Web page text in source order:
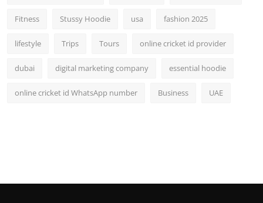
Fitness Stussy Hoodie usa fashion 2025
lifestyle Trips Tours online cricket id provider
dubai digital marketing company essential hoodie
online cricket id WhatsApp number Business UAE